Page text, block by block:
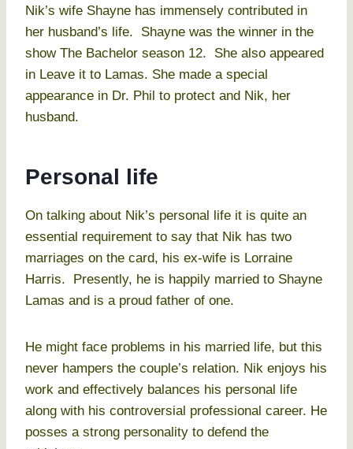
Nik’s wife Shayne has immensely contributed in
her husband’s life. Shayne was the winner in the
show The Bachelor season 12. She also appeared
in Leave it to Lamas. She made a special
appearance in Dr. Phil to protect and Nik, her
husband.
Personal life
On talking about Nik’s personal life it is quite an
essential requirement to say that Nik has two
marriages on the card, his ex-wife is Lorraine
Harris. Presently, he is happily married to Shayne
Lamas and is a proud father of one.
He might face problems in his married life, but this
never hampers the couple’s relation. Nik enjoys his
work and effectively balances his personal life
along with his controversial professional career. He
posses a strong personality to defend the